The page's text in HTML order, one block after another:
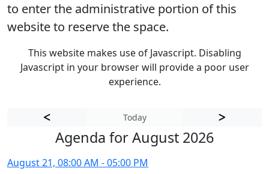
to enter the administrative portion of this
website to reserve the space.
This website makes use of Javascript. Disabling
Javascript in your browser will provide a poor user
experience.
Today
Agenda for August 2026
August 21, 08:00 AM - 05:00 PM